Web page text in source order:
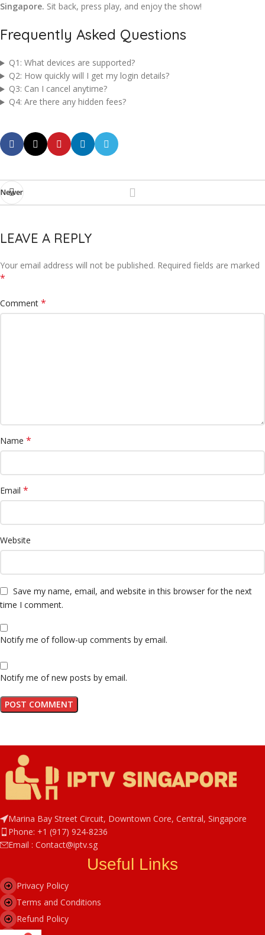
Singapore. Sit back, press play, and enjoy the show!
Frequently Asked Questions
Q1: What devices are supported?
Q2: How quickly will I get my login details?
Q3: Can I cancel anytime?
Q4: Are there any hidden fees?
Newer
LEAVE A REPLY
Your email address will not be published. Required fields are marked
*
Comment *
Name *
Email *
Website
Save my name, email, and website in this browser for the next
time I comment.
Notify me of follow-up comments by email.
Notify me of new posts by email.
Marina Bay Street Circuit, Downtown Core, Central, Singapore
Phone: +1 (917) 924-8236
Email : Contact@iptv.sg
Useful Links
Privacy Policy
Terms and Conditions
Refund Policy